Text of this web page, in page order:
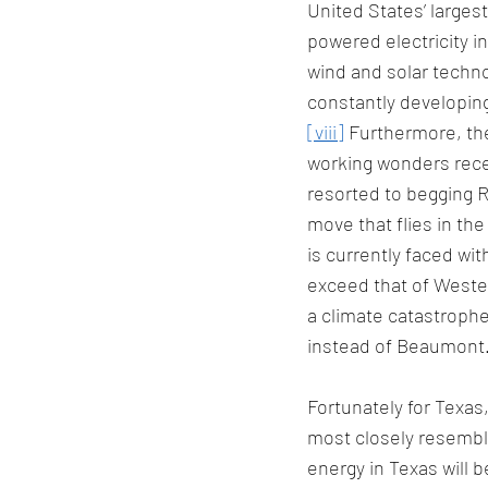
United States’
powered electricity
wind and solar
constantly
[viii] Furthermore,
working wonders
resorted to begging
move that flies in
is currently faced
exceed that of
a climate
instead of
Fortunately for
most closely
energy in Texas will